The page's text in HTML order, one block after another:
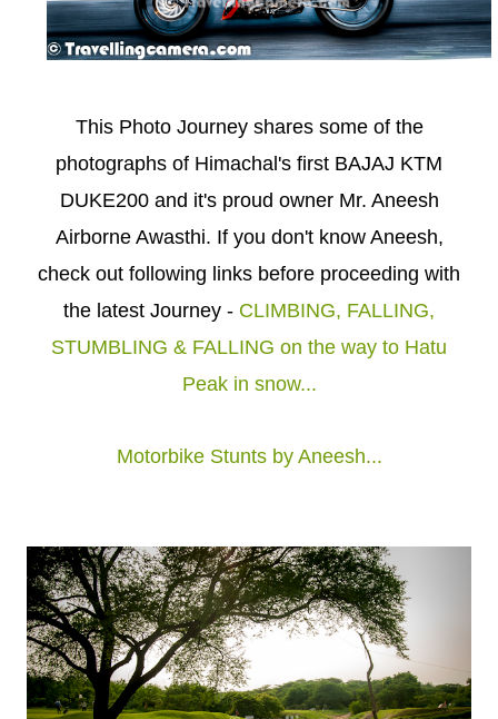
This Photo Journey shares some of the
photographs of Himachal's first BAJAJ KTM
DUKE200 and it's proud owner Mr. Aneesh
Airborne Awasthi. If you don't know Aneesh,
check out following links before proceeding with
the latest Journey - CLIMBING, FALLING,
STUMBLING & FALLING on the way to Hatu
Peak in snow...
Motorbike Stunts by Aneesh...